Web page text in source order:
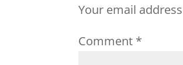
Your email
Comment *